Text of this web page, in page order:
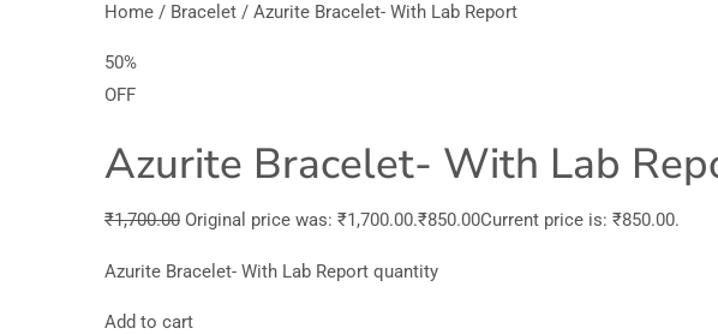
Home / Bracelet / Azurite Bracelet- With Lab Report
50%
OFF
Azurite Bracelet- With Lab
₹1,700.00 Original price was: ₹1,700.00.₹850.00Current price is: ₹850.00.
Azurite Bracelet- With Lab Report quantity
Add to cart